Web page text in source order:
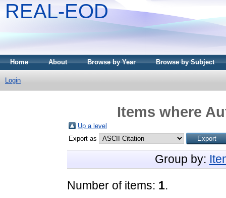
REAL-EOD
Home About Browse by Year Browse by Subject
Login
Items where
Up a level
Export as
Group by:
Number of items: 1.